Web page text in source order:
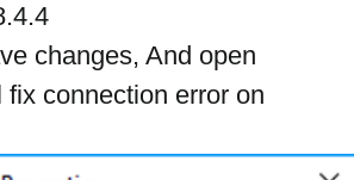
changes, And open
connection error on